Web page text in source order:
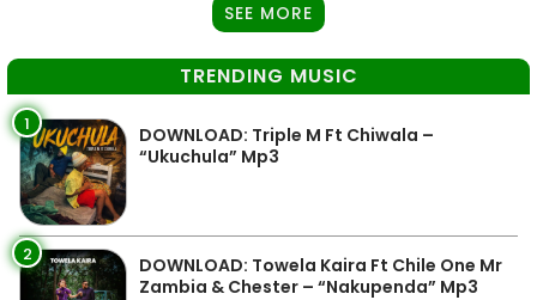
SEE MORE
TRENDING MUSIC
1
DOWNLOAD: Triple M Ft Chiwala –
“Ukuchula” Mp3
2
DOWNLOAD: Towela Kaira Ft Chile One Mr
Zambia & Chester – “Nakupenda” Mp3